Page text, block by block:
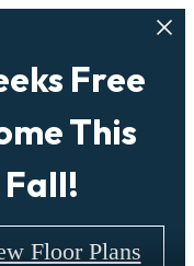
Free
This
Floor Plans